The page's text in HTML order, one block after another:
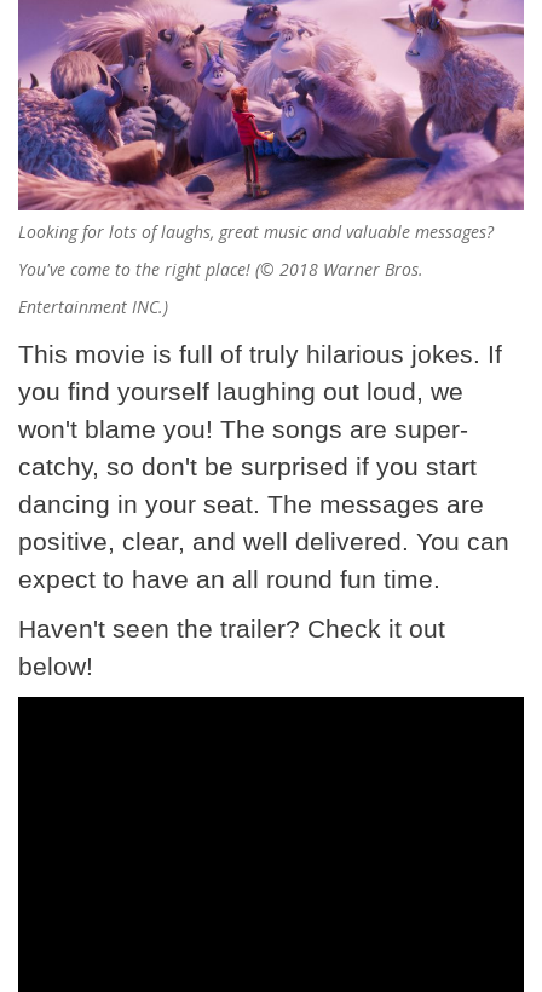
Looking for lots of laughs, great music and valuable messages?
You've come to the right place! (© 2018 Warner Bros.
Entertainment INC.)
This movie is full of truly hilarious jokes. If
you find yourself laughing out loud, we
won't blame you! The songs are super-
catchy, so don't be surprised if you start
dancing in your seat. The messages are
positive, clear, and well delivered. You can
expect to have an all round fun time.
Haven't seen the trailer? Check it out
below!